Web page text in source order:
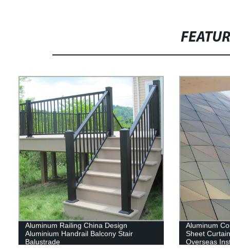
Aluminum Railing China Design
Aluminium Handrail Balcony Stair
Balustrade
Aluminum
Sheet
Overseas